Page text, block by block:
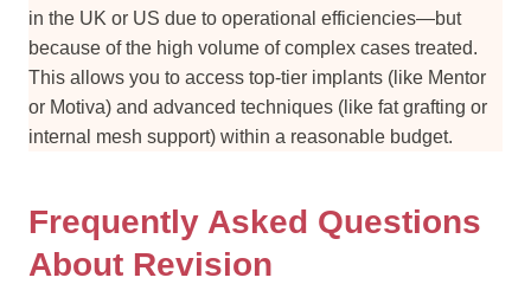
in the UK or US due to operational efficiencies—but
because of the high volume of complex cases treated.
This allows you to access top-tier implants (like Mentor
or Motiva) and advanced techniques (like fat grafting or
internal mesh support) within a reasonable budget.
Frequently Asked Questions
About Revision